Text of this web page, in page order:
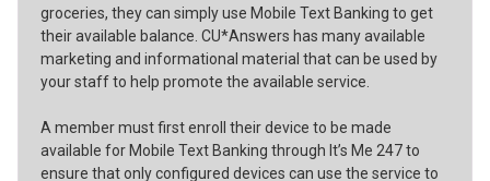
groceries, they can simply use Mobile Text Banking to get
their available balance. CU*Answers has many available
marketing and informational material that can be used by
your staff to help promote the available service.
A member must first enroll their device to be made
available for Mobile Text Banking through It’s Me 247 to
ensure that only configured devices can use the service to